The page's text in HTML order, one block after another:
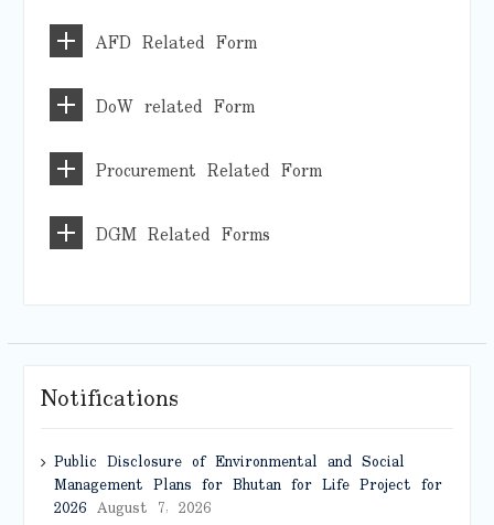
AFD Related Form
DoW related Form
Procurement Related Form
DGM Related Forms
Notifications
Public Disclosure of Environmental and Social
Management Plans for Bhutan for Life Project for
2026 August 7, 2026